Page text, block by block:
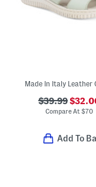
$39.99
Compare At $70
Add To